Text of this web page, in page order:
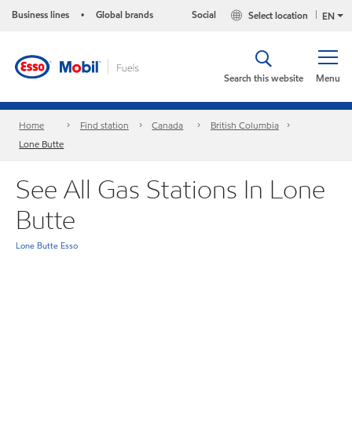
Business lines • Global brands EN
Select location
Social
Menu
Search this website
Home Find station Canada
British Columbia
Lone Butte
See All Gas Stations In Lone
Butte
Lone Butte Esso